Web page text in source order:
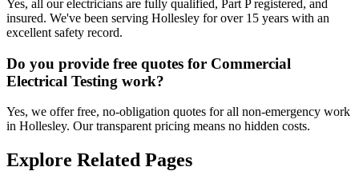
Yes, all our electricians are fully qualified, Part P registered, and
insured. We've been serving Hollesley for over 15 years with an
excellent safety record.
Do you provide free quotes for Commercial
Electrical Testing work?
Yes, we offer free, no-obligation quotes for all non-emergency work
in Hollesley. Our transparent pricing means no hidden costs.
Explore Related Pages